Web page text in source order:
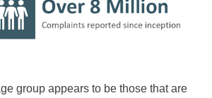
group appears to be those that are